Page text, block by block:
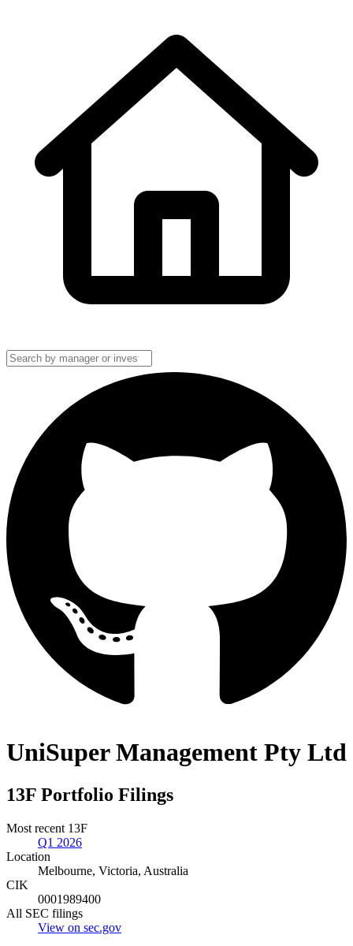
UniSuper Management Pty Ltd
13F Portfolio Filings
Most recent 13F
Q1 2026
Location
Melbourne, Victoria, Australia
CIK
0001989400
All SEC filings
View on sec.gov